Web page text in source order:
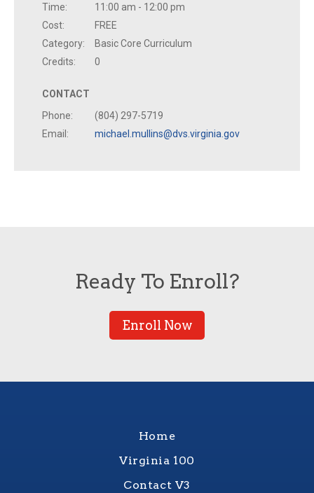
Time:
11:00 am - 12:00 pm
Cost:
FREE
Category:
Basic Core Curriculum
Credits:
0
CONTACT
Phone:
(804) 297-5719
Email:
michael.mullins@dvs.virginia.gov
Ready To Enroll?
Enroll Now
Home
Virginia 100
Contact V3